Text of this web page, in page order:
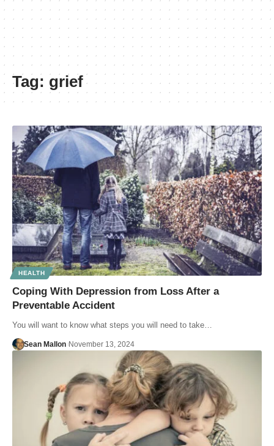
Tag: grief
HEALTH
Coping With Depression from Loss After a
Preventable Accident
You will want to know what steps you will need to take…
Sean Mallon November 13, 2024